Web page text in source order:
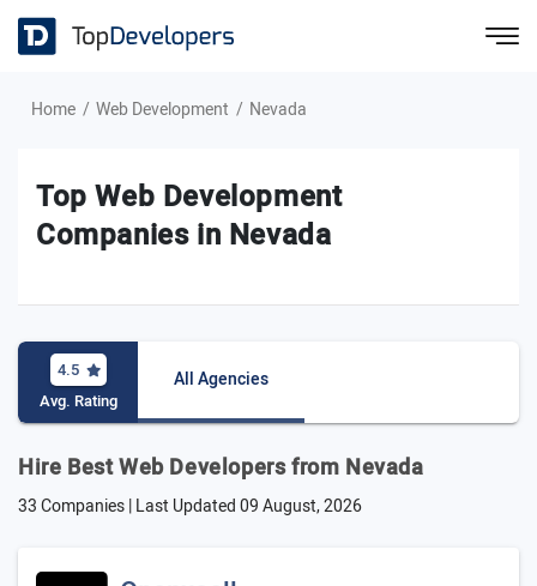
Home Web Development Nevada
Top Web Development
Companies in Nevada
4.5
Avg. Rating
All Agencies
Hire Best Web Developers from Nevada
33 Companies | Last Updated09 August, 2026